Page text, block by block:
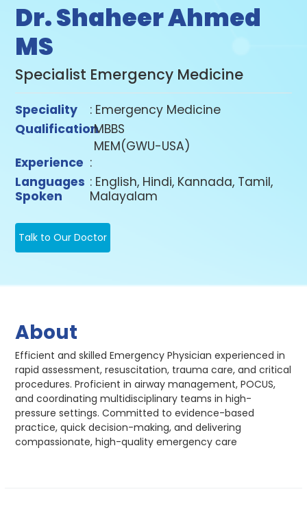
Dr. Shaheer Ahmed
MS
Specialist Emergency Medicine
Speciality
: Emergency Medicine
Qualification
:MBBS
MEM(GWU-USA)
Experience :
Languages
Spoken
: English, Hindi, Kannada, Tamil,
Malayalam
Talk to Our Doctor
About
Efficient and skilled Emergency Physician experienced in
rapid assessment, resuscitation, trauma care, and critical
procedures. Proficient in airway management, POCUS,
and coordinating multidisciplinary teams in high-
pressure settings. Committed to evidence-based
practice, quick decision-making, and delivering
compassionate, high-quality emergency care